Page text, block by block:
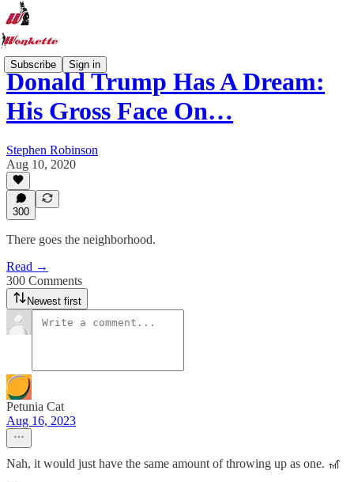
Subscribe Sign in
Donald Trump Has A Dream:
His Gross Face On…
Stephen Robinson
Aug 10, 2020
300
There goes the neighborhood.
Read →
300 Comments
Newest first
Petunia Cat
Aug 16, 2023
Nah, it would just have the same amount of throwing up as one. 🎢